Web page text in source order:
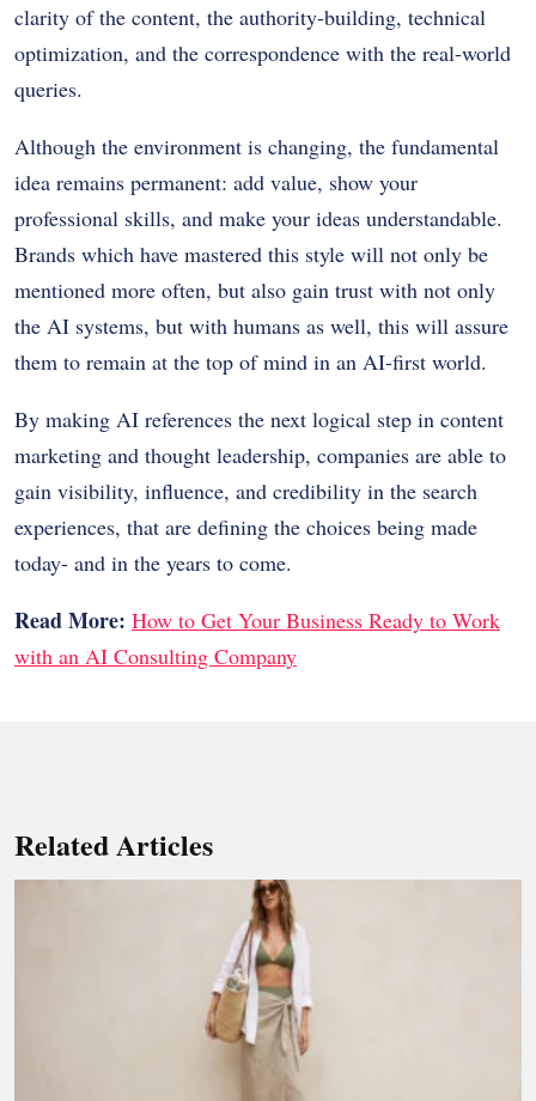
clarity of the content, the authority-building, technical
optimization, and the correspondence with the real-world
queries.
Although the environment is changing, the fundamental
idea remains permanent: add value, show your
professional skills, and make your ideas understandable.
Brands which have mastered this style will not only be
mentioned more often, but also gain trust with not only
the AI systems, but with humans as well, this will assure
them to remain at the top of mind in an AI-first world.
By making AI references the next logical step in content
marketing and thought leadership, companies are able to
gain visibility, influence, and credibility in the search
experiences, that are defining the choices being made
today- and in the years to come.
Read More: How to Get Your Business Ready to Work
with an AI Consulting Company
Related Articles